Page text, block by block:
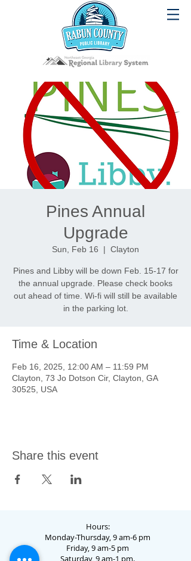
Pines Annual
Upgrade
Sun, Feb 16
  |
Clayton
Pines and Libby will be down Feb. 15-17 for
the annual upgrade. Please check books
out ahead of time. Wi-fi will still be available
in the parking lot.
Time & Location
Feb 16, 2025, 12:00 AM – 11:59 PM
Clayton, 73 Jo Dotson Cir, Clayton, GA
30525, USA
Share this event
Hours:
Monday-Thursday, 9 am-6 pm
Friday, 9 am-5 pm
Saturday, 9 am-1 pm.